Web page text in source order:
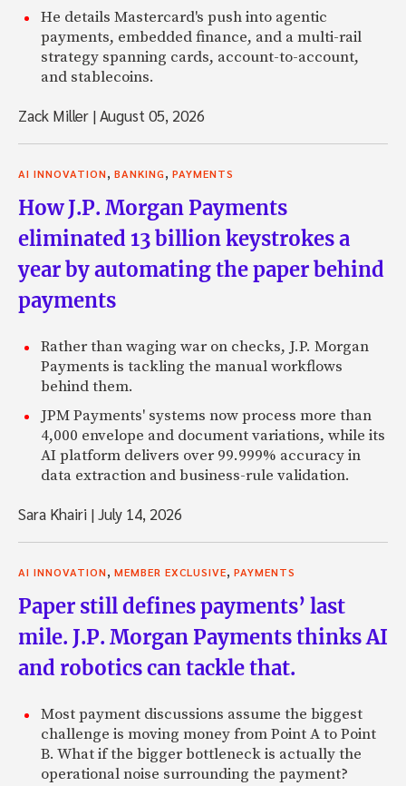
He details Mastercard's push into agentic
payments, embedded finance, and a multi-rail
strategy spanning cards, account-to-account,
and stablecoins.
Zack Miller |August 05, 2026
AI INNOVATION, BANKING, PAYMENTS
How J.P. Morgan Payments
eliminated 13 billion keystrokes a
year by automating the paper behind
payments
Rather than waging war on checks, J.P. Morgan
Payments is tackling the manual workflows
behind them.
JPM Payments' systems now process more than
4,000 envelope and document variations, while its
AI platform delivers over 99.999% accuracy in
data extraction and business-rule validation.
Sara Khairi |July 14, 2026
AI INNOVATION, MEMBER EXCLUSIVE, PAYMENTS
Paper still defines payments’ last
mile. J.P. Morgan Payments thinks AI
and robotics can tackle that.
Most payment discussions assume the biggest
challenge is moving money from Point A to Point
B. What if the bigger bottleneck is actually the
operational noise surrounding the payment?